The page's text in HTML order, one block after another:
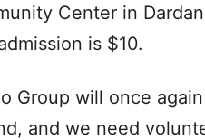
Center in
is $10.
Group will once
and we need